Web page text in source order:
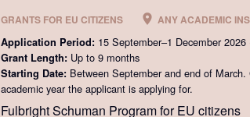
GRANTS FOR EU CITIZENS
ANY ACADEMIC
Application Period: 15 September–1 December
Grant Length: Up to 9 months
Starting Date: Between September and end of
academic year the applicant is applying for.
Fulbright Schuman Program for EU citizens